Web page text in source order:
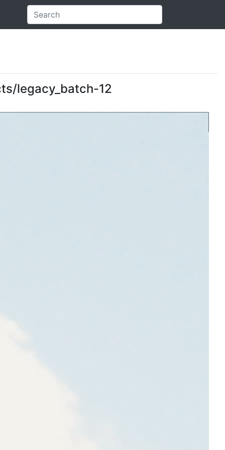
legacy_batch-12